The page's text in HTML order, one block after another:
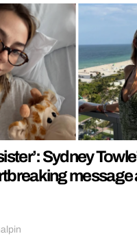
Sydney
message